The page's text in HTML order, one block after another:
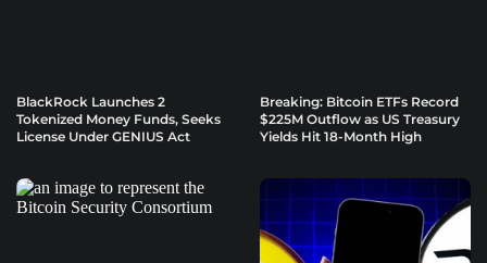
BlackRock Launches 2
Tokenized Money Funds, Seeks
License Under GENIUS Act
Breaking: Bitcoin ETFs Record
$225M Outflow as US Treasury
Yields Hit 18-Month High